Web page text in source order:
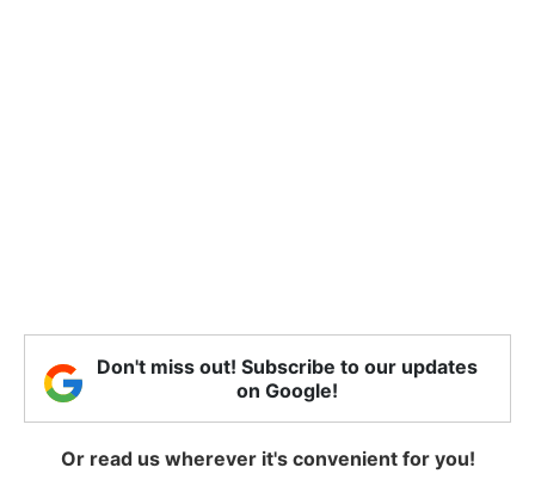
Don't miss out! Subscribe to our updates
on Google!
Or read us wherever it's convenient for you!